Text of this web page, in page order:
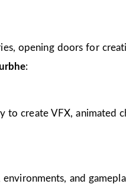
opening doors for
:
create VFX, animated
and